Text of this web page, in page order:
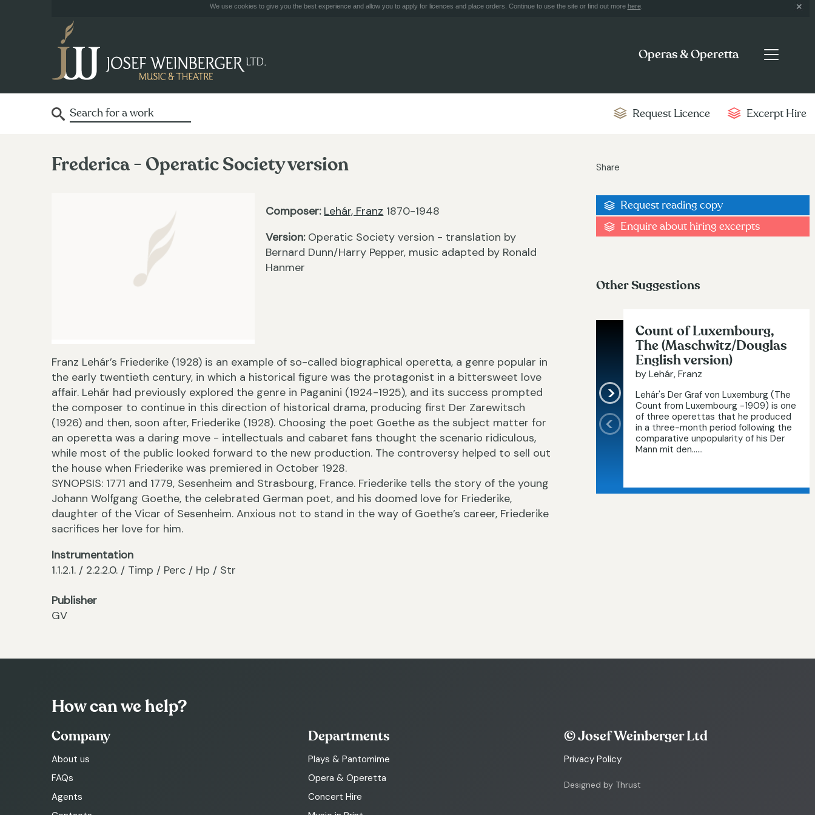
We use cookies to give you the best experience and allow you to apply for licences and place orders. Continue to use the site or find out more here.
Operas & Operetta
Request Licence Excerpt Hire
Frederica - Operatic Society version
Composer: Lehár, Franz 1870-1948
Version:Operatic Society version - translation by
Bernard Dunn/Harry Pepper, music adapted by Ronald
Hanmer
Franz Lehár’s Friederike (1928) is an example of so-called biographical operetta, a genre popular in
the early twentieth century, in which a historical figure was the protagonist in a bittersweet love
affair. Lehár had previously explored the genre in Paganini (1924-1925), and its success prompted
the composer to continue in this direction of historical drama, producing first Der Zarewitsch
(1926) and then, soon after, Friederike (1928). Choosing the poet Goethe as the subject matter for
an operetta was a daring move - intellectuals and cabaret fans thought the scenario ridiculous,
while most of the public looked forward to the new production. The controversy helped to sell out
the house when Friederike was premiered in October 1928.
SYNOPSIS: 1771 and 1779, Sesenheim and Strasbourg, France. Friederike tells the story of the young
Johann Wolfgang Goethe, the celebrated German poet, and his doomed love for Friederike,
daughter of the Vicar of Sesenheim. Anxious not to stand in the way of Goethe’s career, Friederike
sacrifices her love for him.
Instrumentation
1.1.2.1. / 2.2.2.0. / Timp / Perc / Hp / Str
Publisher
GV
Share
Request reading copy
Enquire about hiring excerpts
Other Suggestions
Count of Luxembourg,
The (Maschwitz/Douglas
English version)
by Lehár, Franz
Lehár's Der Graf von Luxemburg (The
Count from Luxembourg -1909) is one
of three operettas that he produced
in a three-month period following the
comparative unpopularity of his Der
Mann mit den…...
‹
›
How can we help?
Company
About us
FAQs
Agents
Departments
Plays & Pantomime
Opera & Operetta
Concert Hire
© Josef Weinberger Ltd
Privacy Policy
Designed by Thrust